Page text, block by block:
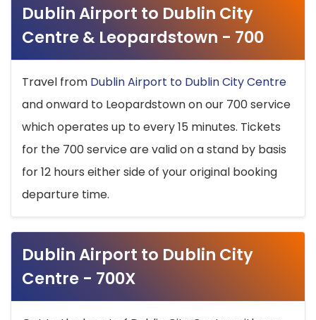
Dublin Airport to Dublin City
Centre & Leopardstown - 700
Travel from Dublin Airport to Dublin City Centre
and onward to Leopardstown on our 700 service
which operates up to every 15 minutes. Tickets
for the 700 service are valid on a stand by basis
for 12 hours either side of your original booking
departure time.
Dublin Airport to Dublin City
Centre - 700X